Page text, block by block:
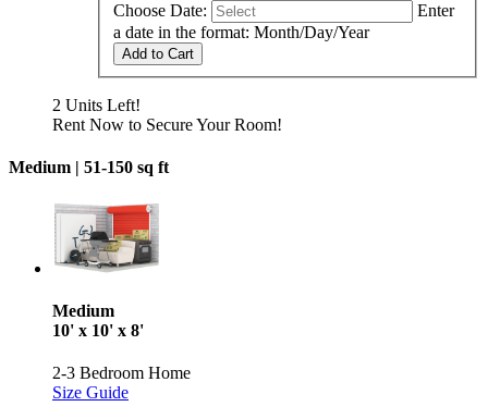
Choose Date:
Enter
a date in the format: Month/Day/Year
Add to Cart
2 Units Left!
Rent Now to Secure Your Room!
Medium | 51-150 sq ft
Medium
10' x 10' x 8'
2-3 Bedroom Home
Size Guide